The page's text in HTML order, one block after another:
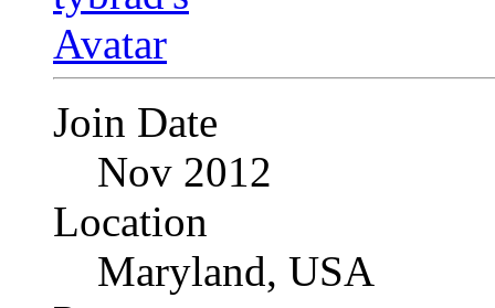
Join Date
Nov 2012
Location
Maryland, USA